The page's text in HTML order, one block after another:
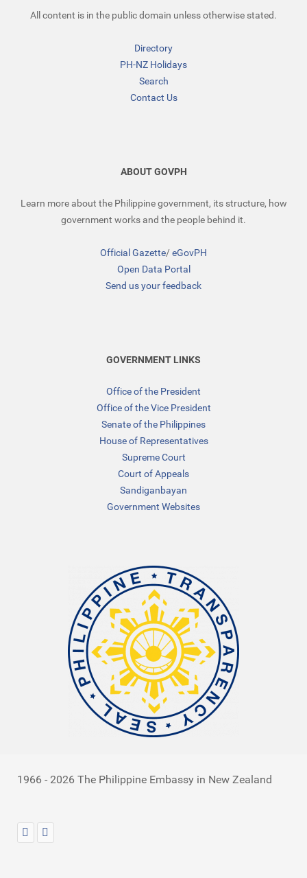
All content is in the public domain unless otherwise stated.
Directory
PH-NZ Holidays
Search
Contact Us
ABOUT GOVPH
Learn more about the Philippine government, its structure, how
government works and the people behind it.
Official Gazette/eGovPH
Open Data Portal
Send us your feedback
GOVERNMENT LINKS
Office of the President
Office of the Vice President
Senate of the Philippines
House of Representatives
Supreme Court
Court of Appeals
Sandiganbayan
Government Websites
1966 - 2026 The Philippine Embassy in New Zealand